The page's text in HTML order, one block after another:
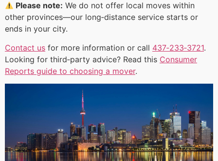
Please note: We do not offer local moves within
other provinces—our long‑distance service starts or
ends in your city.
Contact us for more information or call 437‑233‑3721.
Looking for third‑party advice? Read this Consumer
Reports guide to choosing a mover.